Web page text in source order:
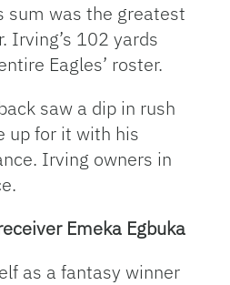
sum was the greatest
Irving’s 102 yards
Eagles’ roster.
saw a dip in rush
up for it with his
Irving owners in
Emeka Egbuka
as a fantasy winner